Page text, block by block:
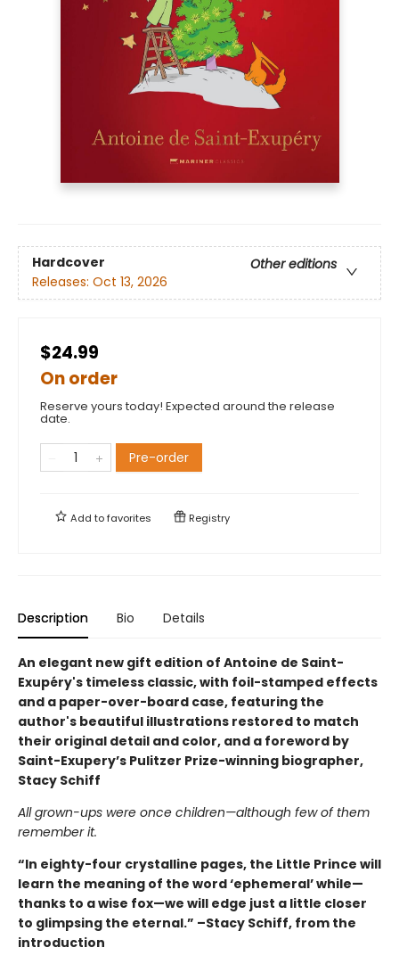
Hardcover
Other editions
Releases: Oct 13, 2026
$24.99
On order
Reserve yours today! Expected around the release
date.
Pre-order
Add tofavorites Registry
Description Bio Details
An elegant new gift edition of Antoine de Saint-
Exupéry's timeless classic, with foil-stamped effects
and a paper-over-board case, featuring the
author's beautiful illustrations restored to match
their original detail and color, and a foreword by
Saint-Exupery’s Pulitzer Prize-winning biographer,
Stacy Schiff
All grown-ups were once children—although few of them
remember it.
“In eighty-four crystalline pages, the Little Prince will
learn the meaning of the word ‘ephemeral’ while—
thanks to a wise fox—we will edge just a little closer
to glimpsing the eternal.” –Stacy Schiff, from the
introduction